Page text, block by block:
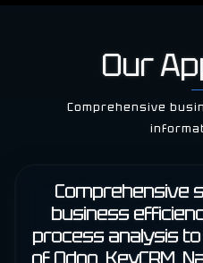
Our
Comprehensive
Comprehensive
business
process analysis